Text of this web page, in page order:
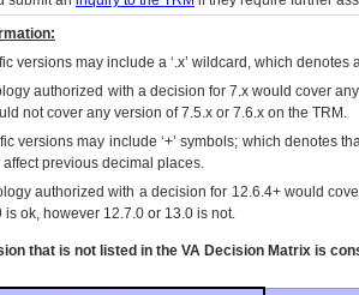
versions may include a ‘.x’ wildcard, which
authorized with a decision for 7.x would cover
not cover any version of 7.5.x or 7.6.x on the TRM.
versions may include ‘+’ symbols; which denotes
previous decimal places.
authorized with a decision for 12.6.4+ would
is ok, however 12.7.0 or 13.0 is not.
that is not listed in the VA Decision Matrix is